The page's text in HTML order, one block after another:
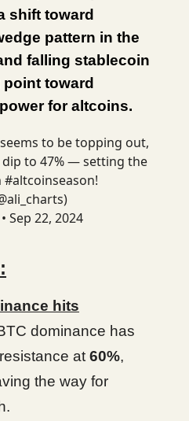
shift toward
pattern in the
falling stablecoin
toward
for altcoins.
to be topping out,
to 47% — setting the
#altcoinseason!
Sep 22, 2024
hits
dominance has
at60%,
the way for